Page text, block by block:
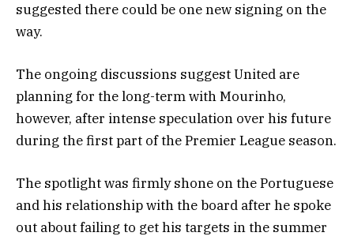
suggested there could be one new signing on the
way.
The ongoing discussions suggest United are
planning for the long-term with Mourinho,
however, after intense speculation over his future
during the first part of the Premier League season.
The spotlight was firmly shone on the Portuguese
and his relationship with the board after he spoke
out about failing to get his targets in the summer